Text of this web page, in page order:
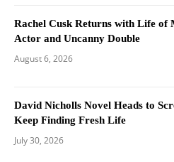
Rachel Cusk Returns with Life of
Actor and Uncanny Double
August 6, 2026
David Nicholls Novel Heads to
Keep Finding Fresh Life
July 30, 2026